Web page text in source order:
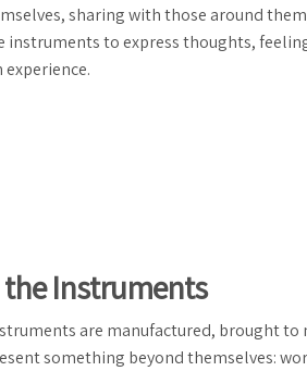
sharing with those around
instruments to express thoughts,
the Instruments
are manufactured, brought to
something beyond themselves: